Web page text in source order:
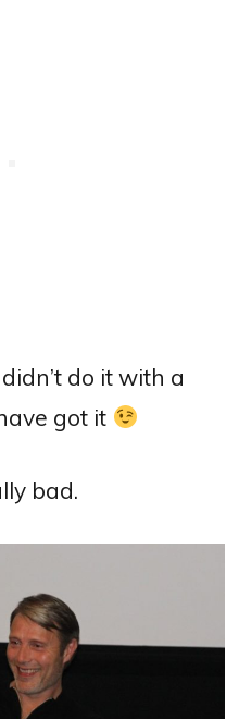
do it with a
got it
bad.